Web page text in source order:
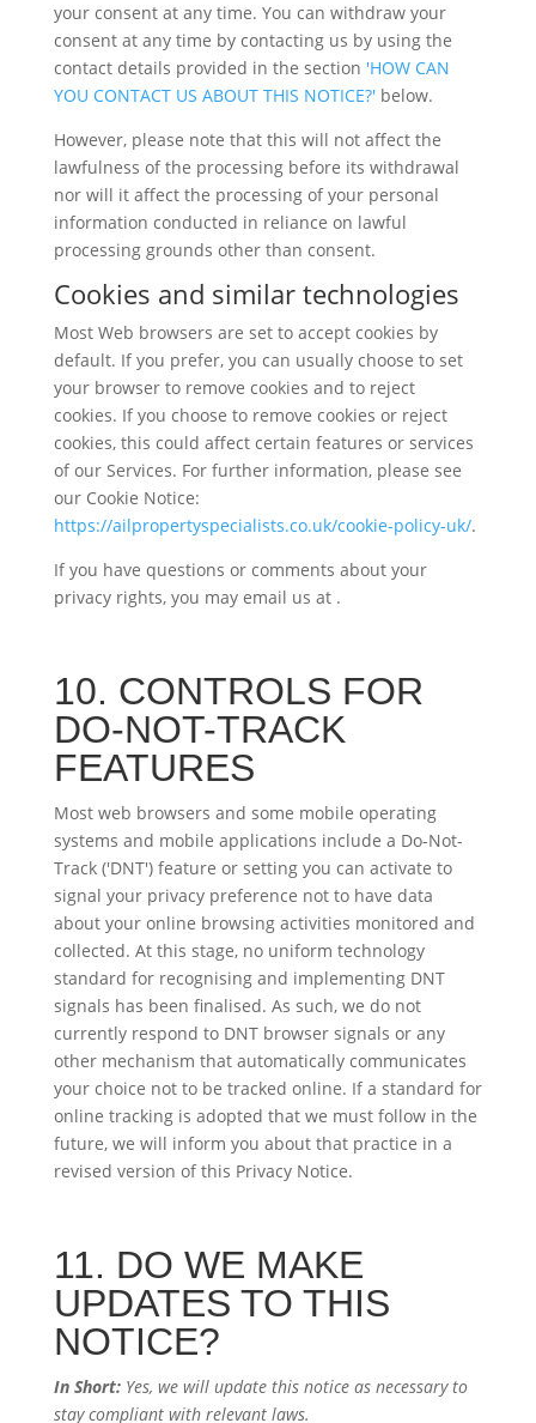
your consent at any time. You can withdraw your
consent at any time by contacting us by using the
contact details provided in the section 'HOW CAN
YOU CONTACT US ABOUT THIS NOTICE?'below.
However, please note that this will not affect the
lawfulness of the processing before its withdrawal
nor will it affect the processing of your personal
information conducted in reliance on lawful
processing grounds other than consent.
Cookies and similar technologies
Most Web browsers are set to accept cookies by
default. If you prefer, you can usually choose to set
your browser to remove cookies and to reject
cookies. If you choose to remove cookies or reject
cookies, this could affect certain features or services
of our Services. For further information, please see
our Cookie Notice:
https://ailpropertyspecialists.co.uk/cookie-policy-uk/.
If you have questions or comments about your
privacy rights, you may email us at .
10. CONTROLS FOR
DO-NOT-TRACK
FEATURES
Most web browsers and some mobile operating
systems and mobile applications include a Do-Not-
Track ('DNT') feature or setting you can activate to
signal your privacy preference not to have data
about your online browsing activities monitored and
collected. At this stage, no uniform technology
standard for recognising and implementing DNT
signals has been finalised. As such, we do not
currently respond to DNT browser signals or any
other mechanism that automatically communicates
your choice not to be tracked online. If a standard for
online tracking is adopted that we must follow in the
future, we will inform you about that practice in a
revised version of this Privacy Notice.
11. DO WE MAKE
UPDATES TO THIS
NOTICE?
In Short:Yes, we will update this notice as necessary to
stay compliant with relevant laws.